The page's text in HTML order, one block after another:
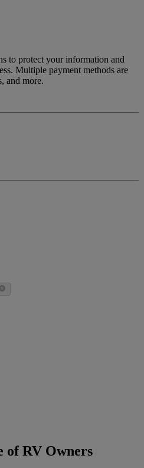
to protect your information and
Multiple payment methods are
and more.
of RV Owners